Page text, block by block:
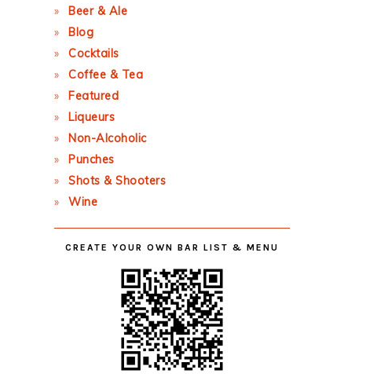
Beer & Ale
Blog
Cocktails
Coffee & Tea
Featured
Liqueurs
Non-Alcoholic
Punches
Shots & Shooters
Wine
CREATE YOUR OWN BAR LIST & MENU